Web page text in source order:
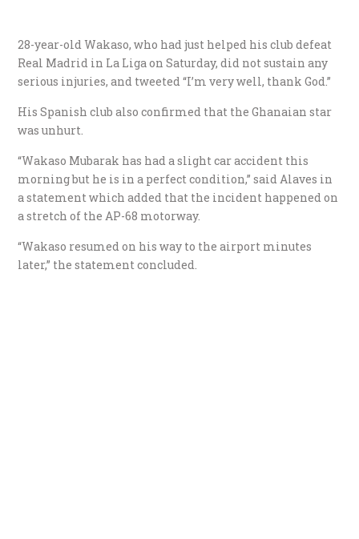
28-year-old Wakaso, who had just helped his club defeat
Real Madrid in La Liga on Saturday, did not sustain any
serious injuries, and tweeted “I’m very well, thank God.”
His Spanish club also confirmed that the Ghanaian star
was unhurt.
“Wakaso Mubarak has had a slight car accident this
morning but he is in a perfect condition,” said Alaves in
a statement which added that the incident happened on
a stretch of the AP-68 motorway.
“Wakaso resumed on his way to the airport minutes
later,” the statement concluded.